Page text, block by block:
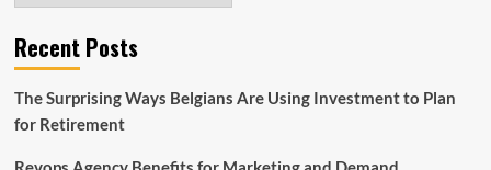
Recent Posts
The Surprising Ways Belgians Are Using Investment to Plan
for Retirement